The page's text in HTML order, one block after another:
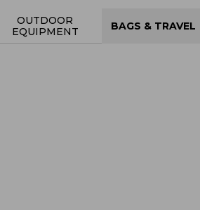
OUTDOOR
EQUIPMENT
BAGS & TRAVEL